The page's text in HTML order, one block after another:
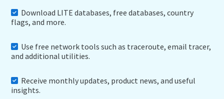
Download LITE databases, free databases, country
flags, and more.
Use free network tools such as traceroute, email tracer,
and additional utilities.
Receive monthly updates, product news, and useful
insights.